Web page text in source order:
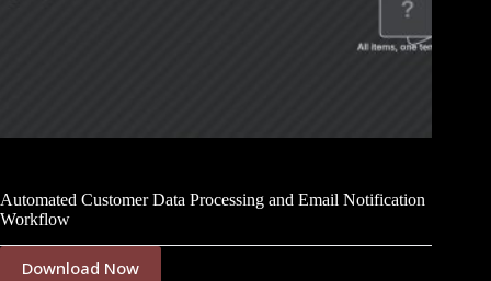
Automated Customer Data Processing and Email Notification
Workflow
Download Now